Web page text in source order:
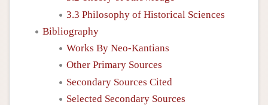
3.3 Philosophy of Historical Sciences
Bibliography
Works By Neo-Kantians
Other Primary Sources
Secondary Sources Cited
Selected Secondary Sources